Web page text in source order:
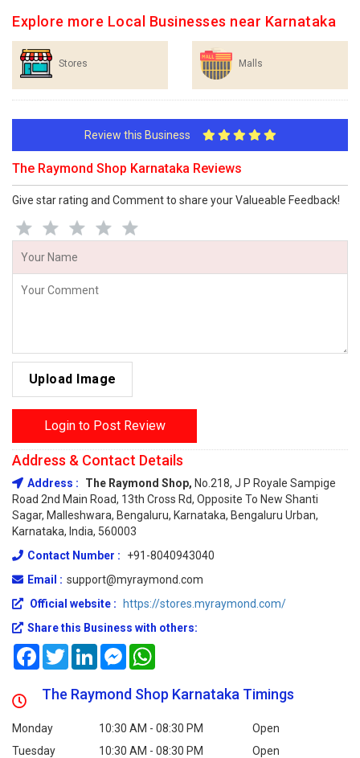
Explore more Local Businesses near Karnataka
Stores Malls
Review this Business
The Raymond Shop Karnataka Reviews
Give star rating and Comment to share your Valueable Feedback!
Upload Image
Login to Post Review
Address & Contact Details
Address : The Raymond Shop, No.218, J P Royale Sampige
Road 2nd Main Road, 13th Cross Rd, Opposite To New Shanti
Sagar, Malleshwara, Bengaluru, Karnataka, Bengaluru Urban,
Karnataka, India, 560003
Contact Number :
+91-8040943040
Email : support@myraymond.com
Official website :
https://stores.myraymond.com/
Share this Business with others:
FacebookTwitterLinkedInMessenger
The Raymond Shop Karnataka Timings
Monday 10:30 AM - 08:30 PM
Open
Tuesday
10:30 AM - 08:30 PM
Open